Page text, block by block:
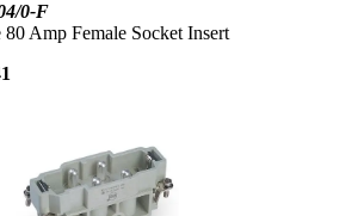
0-F
80 Amp Female Socket Insert